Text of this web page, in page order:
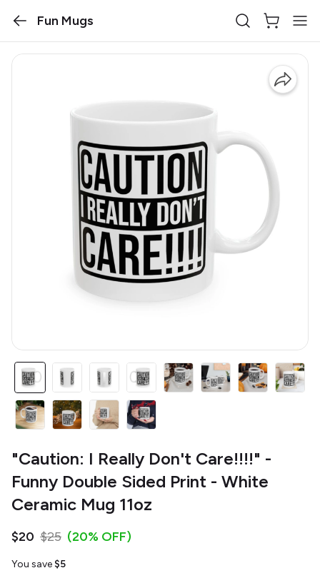
Fun Mugs
"Caution: I Really Don't Care!!!!" -
Funny Double Sided Print - White
Ceramic Mug 11oz
$20 $25 (20% OFF)
You save $5